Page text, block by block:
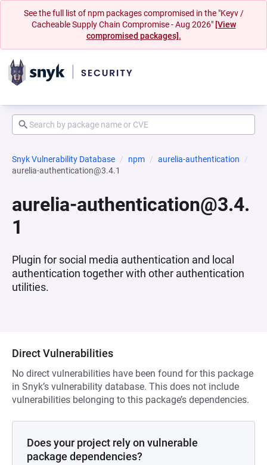
See the full list of npm packages compromised in the "Keyv /
Cacheable Supply Chain Compromise - Aug 2026" [View
compromised packages].
Snyk Vulnerability Database npm
aurelia-authentication
aurelia-authentication@3.4.1
aurelia-authentication@3.4.
1
Plugin for social media authentication and local
authentication together with other authentication
utilities.
Direct Vulnerabilities
No direct vulnerabilities have been found for this package
in Snyk’s vulnerability database. This does not include
vulnerabilities belonging to this package’s dependencies.
Does your project rely on vulnerable
package dependencies?